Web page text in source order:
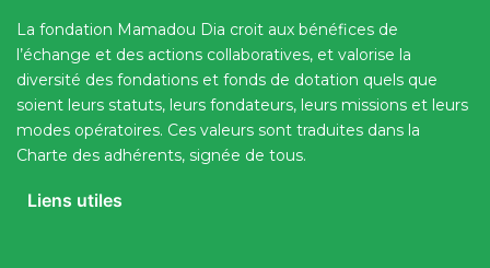
La fondation Mamadou Dia croit aux bénéfices de
l’échange et des actions collaboratives, et valorise la
diversité des fondations et fonds de dotation quels que
soient leurs statuts, leurs fondateurs, leurs missions et leurs
modes opératoires. Ces valeurs sont traduites dans la
Charte des adhérents, signée de tous.
Liens utiles